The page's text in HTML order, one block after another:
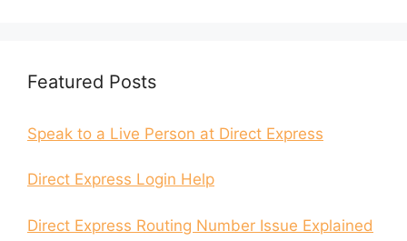
Featured Posts
Speak to a Live Person at Direct Express
Direct Express Login Help
Direct Express Routing Number Issue Explained